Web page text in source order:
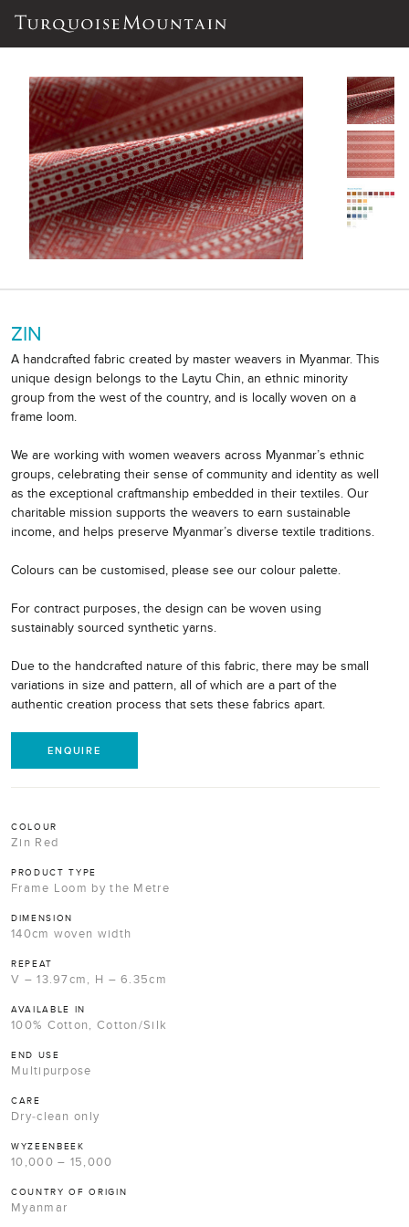
ZIN
A handcrafted fabric created by master weavers in Myanmar. This
unique design belongs to the Laytu Chin, an ethnic minority
group from the west of the country, and is locally woven on a
frame loom.
We are working with women weavers across Myanmar’s ethnic
groups, celebrating their sense of community and identity as well
as the exceptional craftmanship embedded in their textiles. Our
charitable mission supports the weavers to earn sustainable
income, and helps preserve Myanmar’s diverse textile traditions.
Colours can be customised, please see our colour palette.
For contract purposes, the design can be woven using
sustainably sourced synthetic yarns.
Due to the handcrafted nature of this fabric, there may be small
variations in size and pattern, all of which are a part of the
authentic creation process that sets these fabrics apart.
ENQUIRE
COLOUR
Zin Red
PRODUCT TYPE
Frame Loom by the Metre
DIMENSION
140cm woven width
REPEAT
V – 13.97cm, H – 6.35cm
AVAILABLE IN
100% Cotton, Cotton/Silk
END USE
Multipurpose
CARE
Dry-clean only
WYZEENBEEK
10,000 – 15,000
COUNTRY OF ORIGIN
Myanmar